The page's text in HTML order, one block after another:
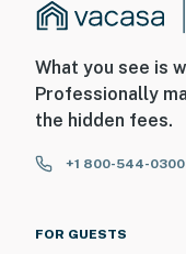
In every bathroom:
hand soap, lotion,
dryer
Bed linens and
washcloths included)
ACCESSIBILITY:
What you see is
Professionally
the hidden fees.
+1 800-544-0300
FOR GUESTS